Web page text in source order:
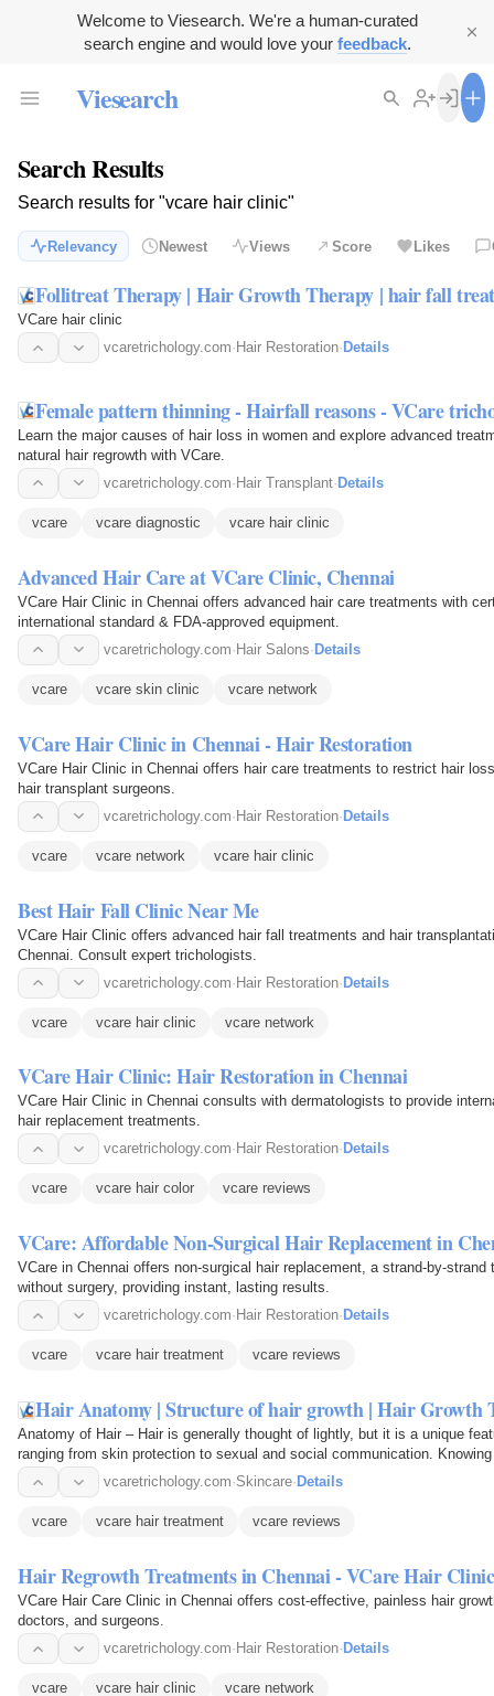
Welcome to Viesearch. We're a human-curated
search engine and would love your feedback.
Viesearch
Search Results
Search results for "vcare hair clinic"
Relevancy Newest Views Score Likes
Follitreat Therapy | Hair Growth Therapy | hair fall
VCare hair clinic
vcaretrichology.com· Hair Restoration· Details
Female pattern thinning - Hairfall reasons - VCare
Learn the major causes of hair loss in women and explore advanced
natural hair regrowth with VCare.
vcaretrichology.com· Hair Transplant· Details
vcare vcare diagnostic vcare hair clinic
Advanced Hair Care at VCare Clinic, Chennai
VCare Hair Clinic in Chennai offers advanced hair care treatments with
international standard & FDA-approved equipment.
vcaretrichology.com· Hair Salons· Details
vcare vcare skin clinic vcare network
VCare Hair Clinic in Chennai - Hair Restoration
VCare Hair Clinic in Chennai offers hair care treatments to restrict hair
hair transplant surgeons.
vcaretrichology.com·Hair Restoration·Details
vcare vcare network vcare hair clinic
Best Hair Fall Clinic Near Me
VCare Hair Clinic offers advanced hair fall treatments and hair
Chennai. Consult expert trichologists.
vcaretrichology.com·Hair Restoration·Details
vcare vcare hair clinic vcare network
VCare Hair Clinic: Hair Restoration in Chennai
VCare Hair Clinic in Chennai consults with dermatologists to provide
hair replacement treatments.
vcaretrichology.com· Hair Restoration· Details
vcare vcare hair color vcare reviews
VCare: Affordable Non-Surgical Hair Replacement in
VCare in Chennai offers non-surgical hair replacement, a strand-by-
without surgery, providing instant, lasting results.
vcaretrichology.com· Hair Restoration· Details
vcare vcare hair treatment vcare reviews
Hair Anatomy | Structure of hair growth | Hair Growth
Anatomy of Hair – Hair is generally thought of lightly, but it is a unique
ranging from skin protection to sexual and social communication.
hair care…
vcaretrichology.com·Skincare· Details
vcare vcare hair treatment vcare reviews
Hair Regrowth Treatments in Chennai - VCare Hair Clinic
VCare Hair Care Clinic in Chennai offers cost-effective, painless hair
doctors, and surgeons.
vcaretrichology.com· Hair Restoration· Details
vcare vcare hair clinic vcare network